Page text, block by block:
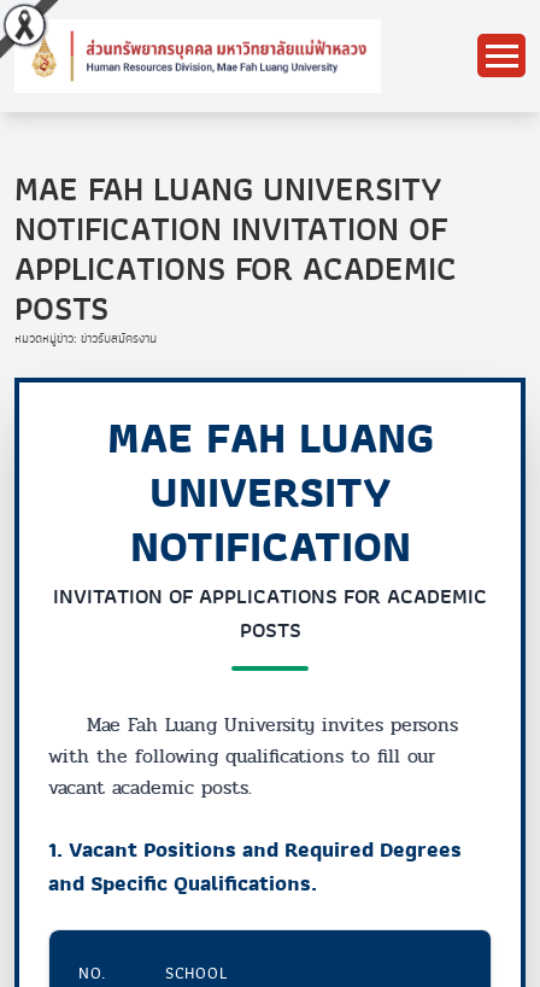
MAE FAH LUANG UNIVERSITY
NOTIFICATION INVITATION OF
APPLICATIONS FOR ACADEMIC
POSTS
หมวดหมู่ข่าว: ข่าวรับสมัครงาน
MAE FAH LUANG
UNIVERSITY
NOTIFICATION
INVITATION OF APPLICATIONS FOR ACADEMIC
POSTS
Mae Fah Luang University invites persons
with the following qualifications to fill our
vacant academic posts.
1. Vacant Positions and Required Degrees
and Specific Qualifications.
NO. SCHOOL